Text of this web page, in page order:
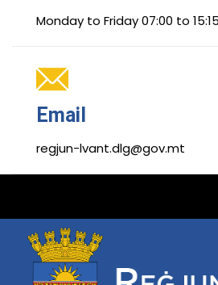
Monday to Friday 07:00 to 15:15
Email
regjun-lvant.dlg@gov.mt